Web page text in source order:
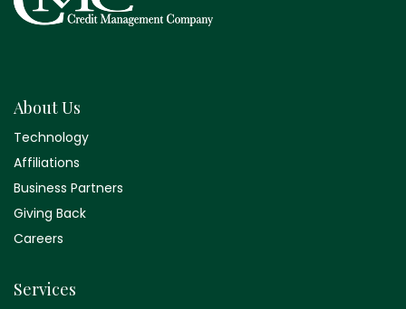
About Us
Technology
Affiliations
Business Partners
Giving Back
Careers
Services